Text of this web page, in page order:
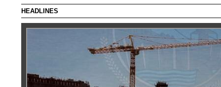
HEADLINES